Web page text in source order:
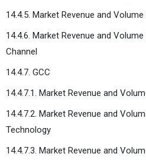
14.4.5. Market Revenue and
14.4.6. Market Revenue and
Channel
14.4.7. GCC
14.4.7.1. Market Revenue and
14.4.7.2. Market Revenue and
Technology
14.4.7.3. Market Revenue and